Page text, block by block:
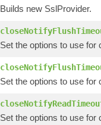
Builds new SslProvider.
Set the options to use for
Set the options to use for
Set the options to use for